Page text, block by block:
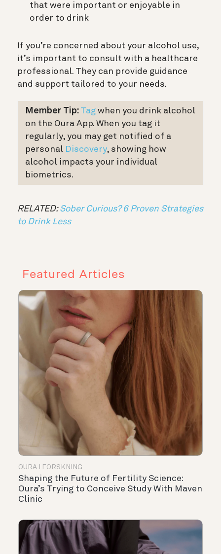
that were important or enjoyable in
order to drink
If you’re concerned about your alcohol use,
it’s important to consult with a healthcare
professional. They can provide guidance
and support tailored to your needs.
Member Tip: Tag when you drink alcohol
on the Oura App. When you tag it
regularly, you may get notified of a
personal Discovery, showing how
alcohol impacts your individual
biometrics.
RELATED:Sober Curious? 6 Proven Strategies
to Drink Less
Featured Articles
OURA I FORSKNING
Shaping the Future of Fertility Science:
Oura’s Trying to Conceive Study With Maven
Clinic